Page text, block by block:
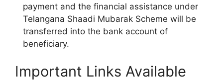
payment and the financial assistance under
Telangana Shaadi Mubarak Scheme will be
transferred into the bank account of
beneficiary.
Important Links Available